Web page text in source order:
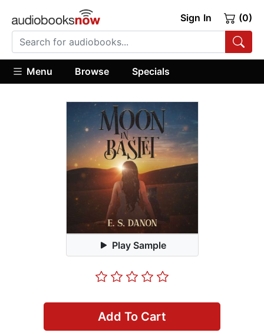
Sign In (0)
Menu Browse Specials
Play Sample
Add To Cart